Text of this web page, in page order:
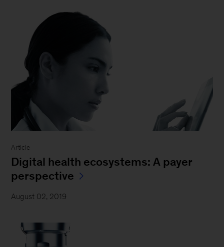
Article
Digital health ecosystems: A payer
perspective
August 02, 2019